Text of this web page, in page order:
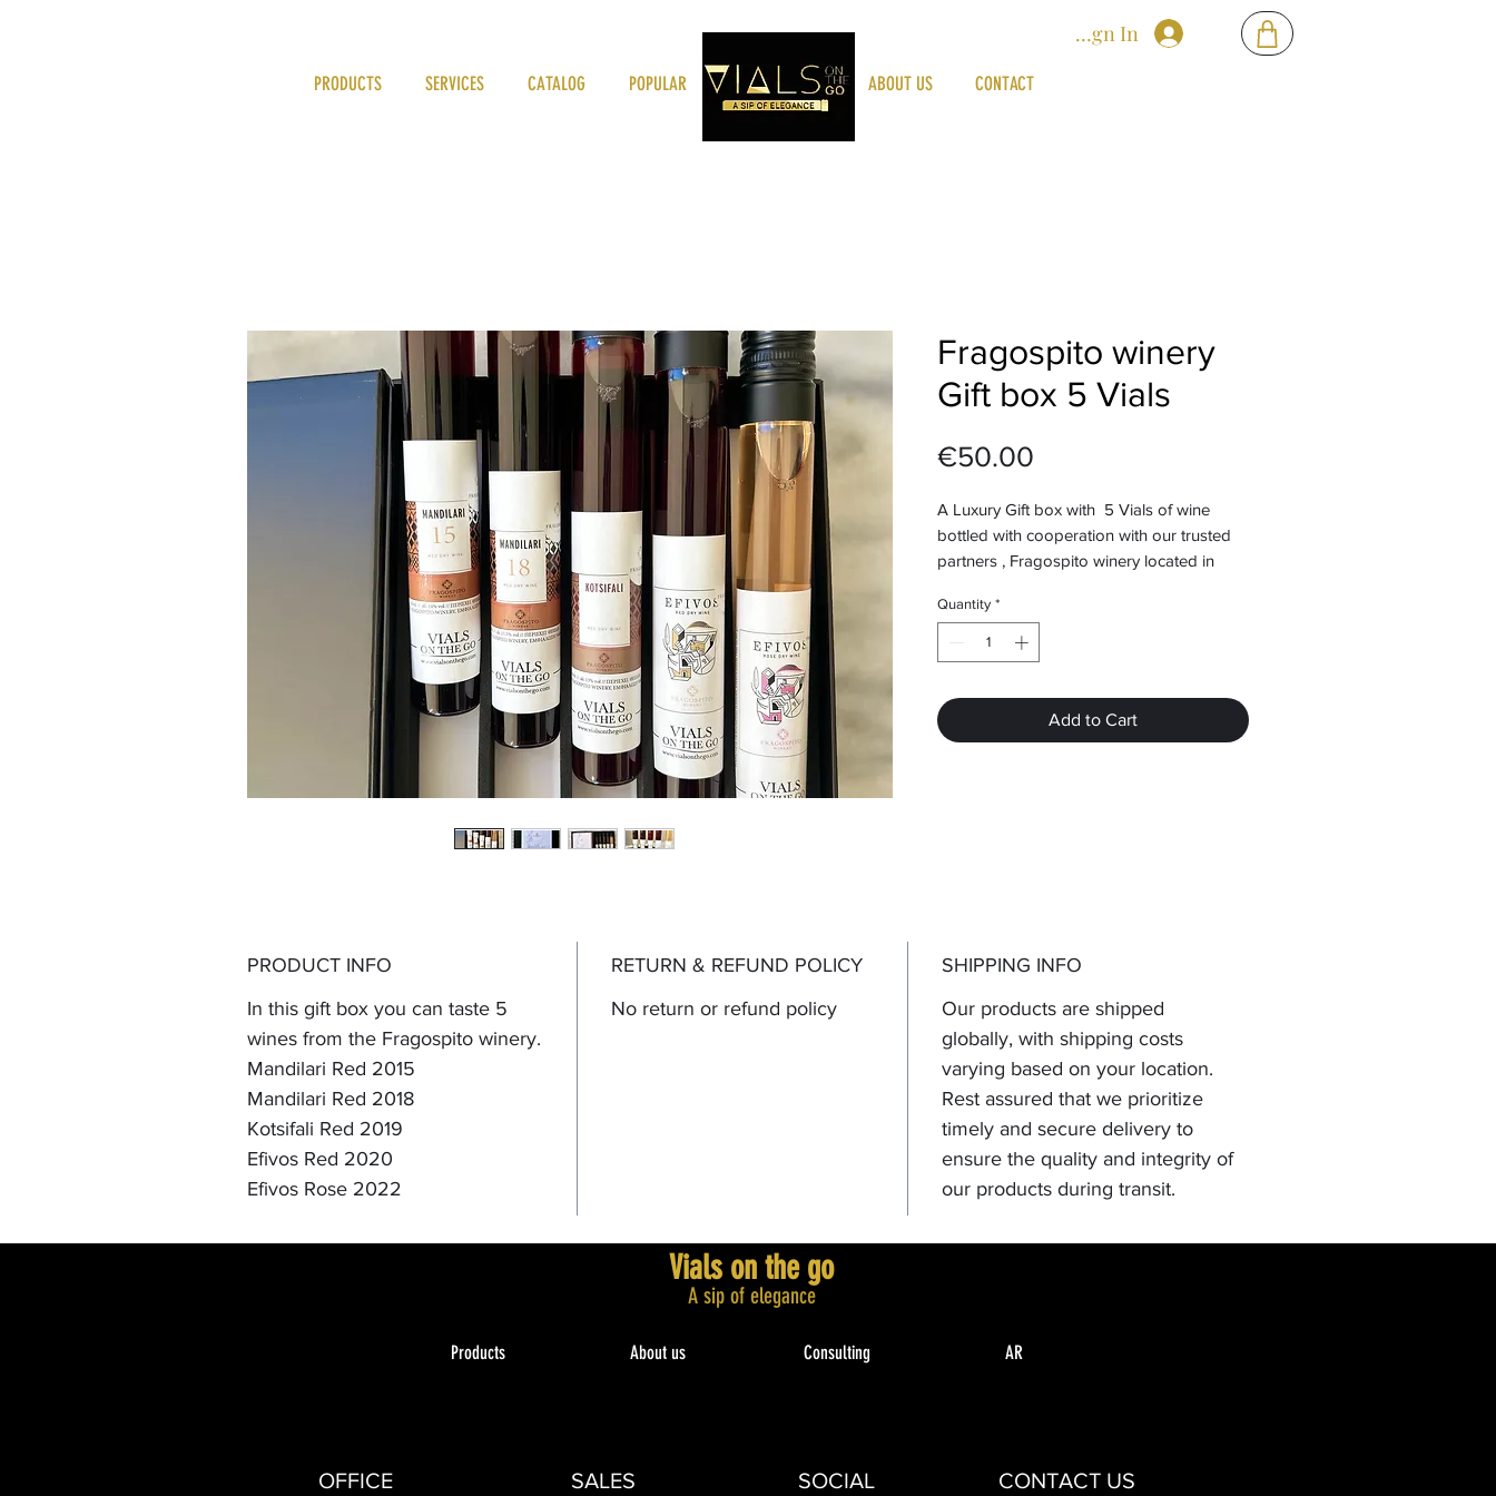
PRODUCTS SERVICES CATALOG POPULAR VIALSONTHEGO ABOUT US CONTACT
Sign In
Fragospito winery
Gift box 5 Vials
€50.00
A Luxury Gift box with 5 Vials of wine
bottled with cooperation with our trusted
partners , Fragospito winery located in
Quantity *
Add to Cart
PRODUCT INFO
In this gift box you can taste 5
wines from the Fragospito winery.
Mandilari Red 2015
Mandilari Red 2018
Kotsifali Red 2019
Efivos Red 2020
Efivos Rose 2022
RETURN & REFUND POLICY
No return or refund policy
SHIPPING INFO
Our products are shipped
globally, with shipping costs
varying based on your location.
Rest assured that we prioritize
timely and secure delivery to
ensure the quality and integrity of
our products during transit.
Vials on the go
A sip of elegance​
Products About us
OFFICE SALES
Consulting
SOCIAL
AR
CONTACT US